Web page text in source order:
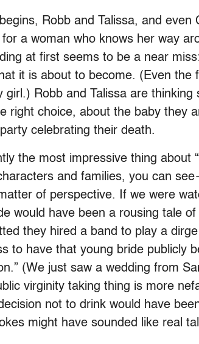
Robb and Talissa, and
a woman who knows her way
at first seems to be a near
it is about to become. (Even the
girl.) Robb and Talissa are
right choice, about the baby they
celebrating their death.
the most impressive thing about
and families, you can
of perspective. If we were
would have been a rousing tale
they hired a band to play a
to have that young bride publicly
(We just saw a wedding from
virginity taking thing is more
not to drink would have
might have sounded like real